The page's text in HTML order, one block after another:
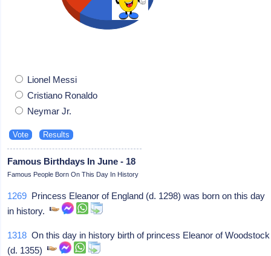
Lionel Messi
Cristiano Ronaldo
Neymar Jr.
Famous Birthdays In June - 18
Famous People Born On This Day In History
1269 Princess Eleanor of England (d. 1298) was born on this day
in history.
1318 On this day in history birth of princess Eleanor of Woodstock
(d. 1355)